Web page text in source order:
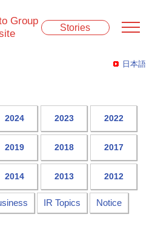
Group
Stories
日本語
2024 2023 2022
2019 2018 2017
2014 2013 2012
IR Topics Notice